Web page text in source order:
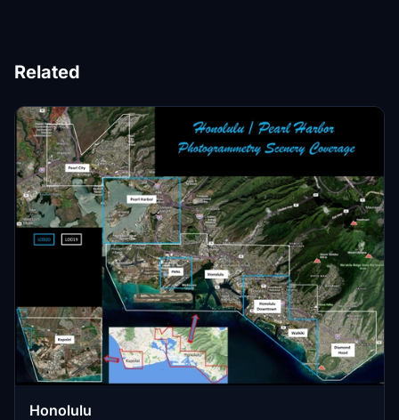
Related
Honolulu